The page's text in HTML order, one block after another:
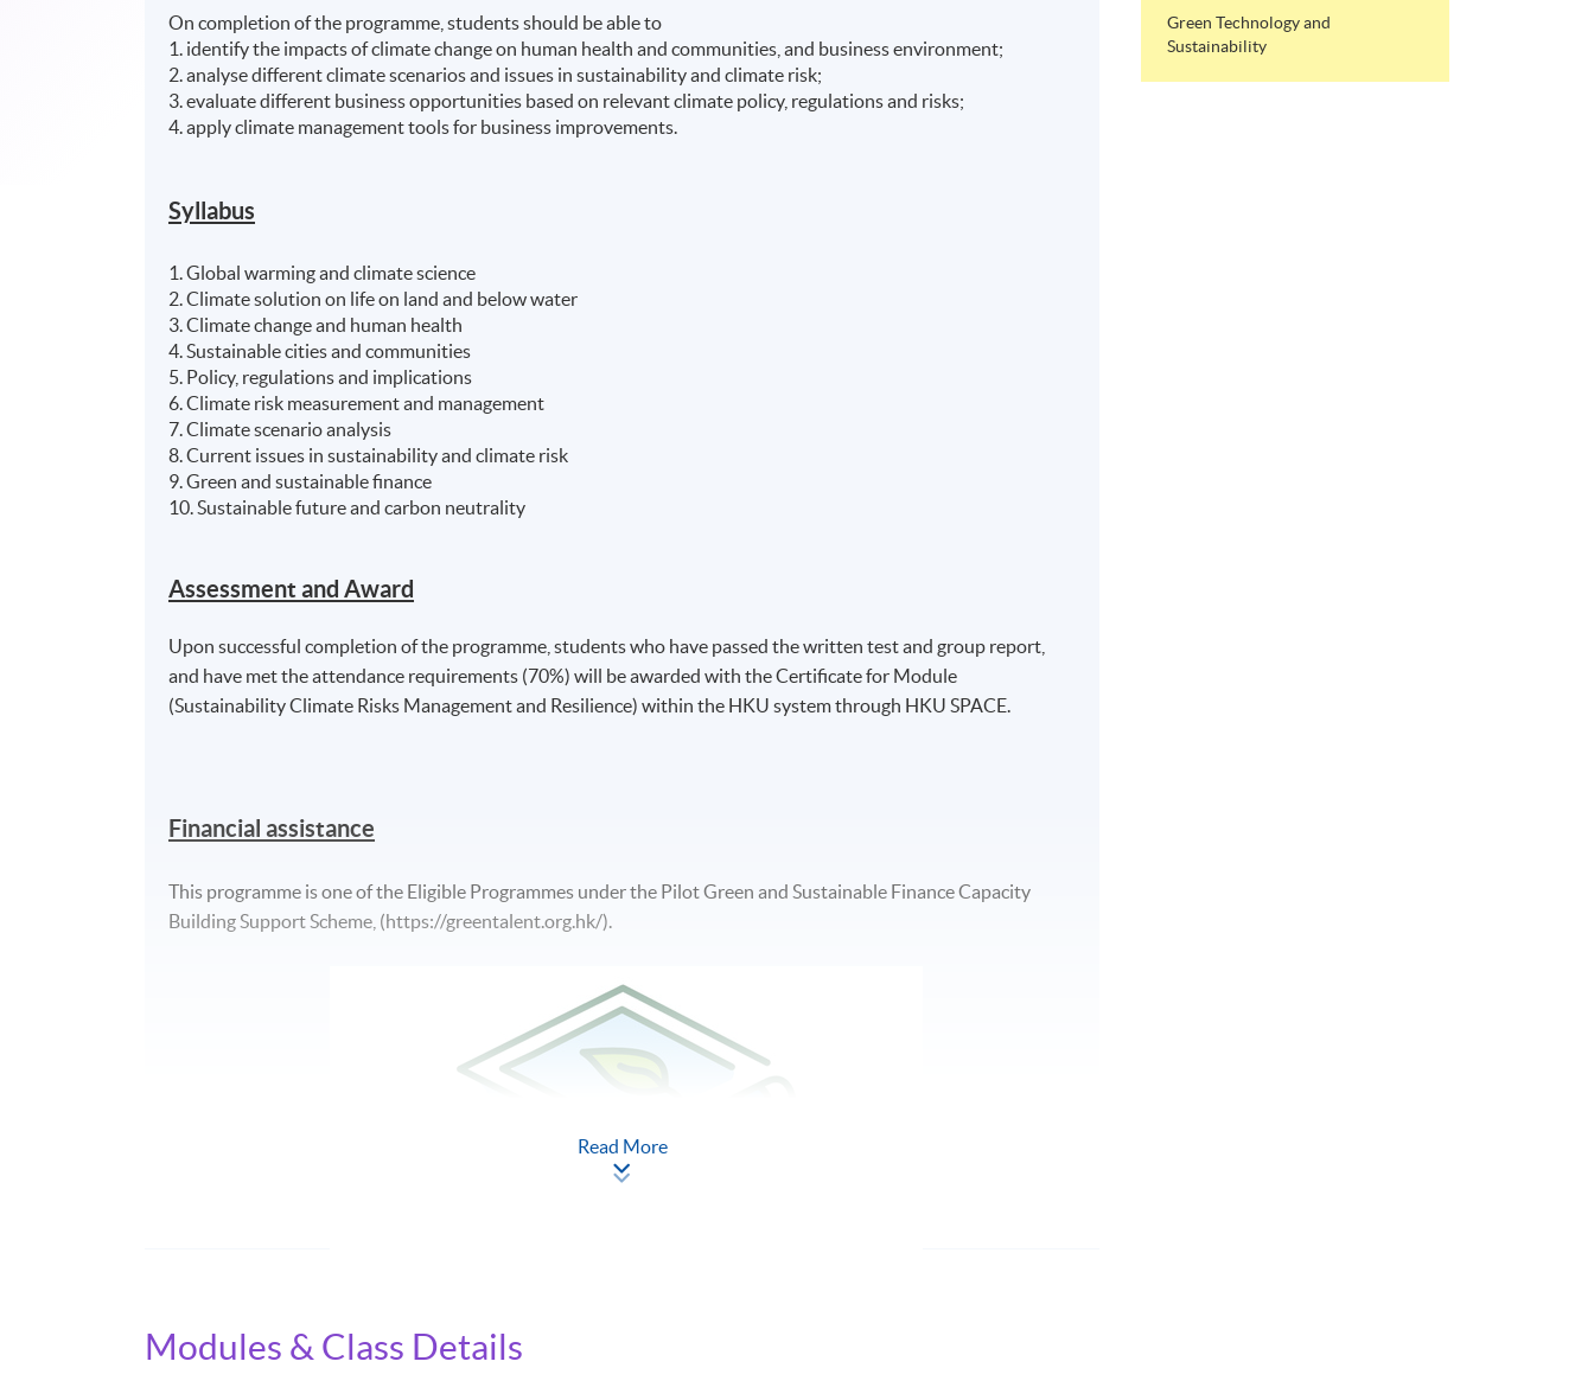
On completion of the programme, students should be able to
1. identify the impacts of climate change on human health and communities, and business environment;
2. analyse different climate scenarios and issues in sustainability and climate risk;
3. evaluate different business opportunities based on relevant climate policy, regulations and risks;
4. apply climate management tools for business improvements.
Syllabus
1. Global warming and climate science
2. Climate solution on life on land and below water
3. Climate change and human health
4. Sustainable cities and communities
5. Policy, regulations and implications
6. Climate risk measurement and management
7. Climate scenario analysis
8. Current issues in sustainability and climate risk
9. Green and sustainable finance
10. Sustainable future and carbon neutrality
Assessment and Award
Upon successful completion of the programme, students who have passed the written test and group report,
and have met the attendance requirements (70%) will be awarded with the Certificate for Module
(Sustainability Climate Risks Management and Resilience) within the HKU system through HKU SPACE.
Financial assistance
This programme is one of the Eligible Programmes under the Pilot Green and Sustainable Finance Capacity
Building Support Scheme, (https://greentalent.org.hk/).
Read More
Modules & Class Details
Green Technology and
Sustainability